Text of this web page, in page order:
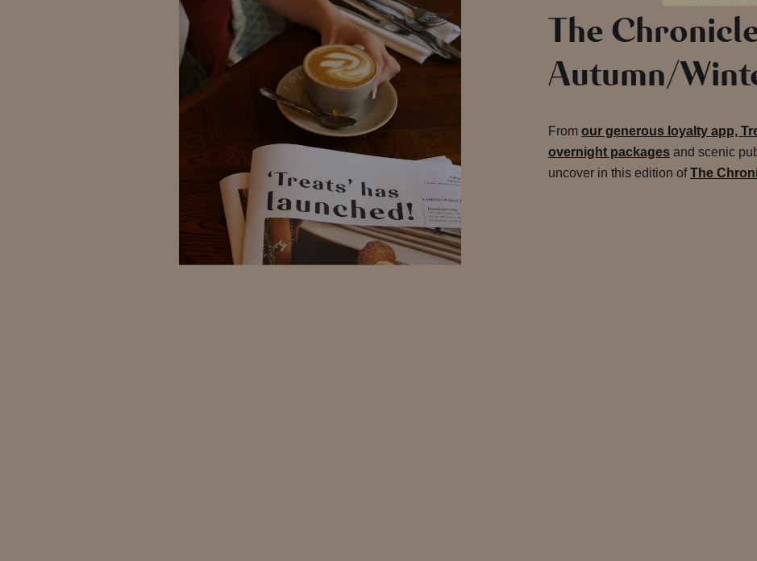
The
Autumn/
From our generous loyalty app,
overnight packagesand scenic
uncover in this edition ofThe